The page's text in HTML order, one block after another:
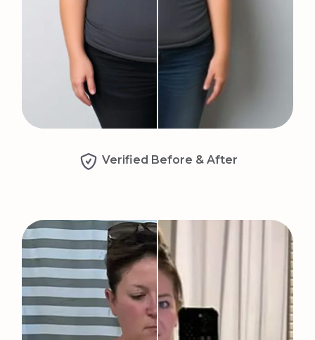
Verified Before & After